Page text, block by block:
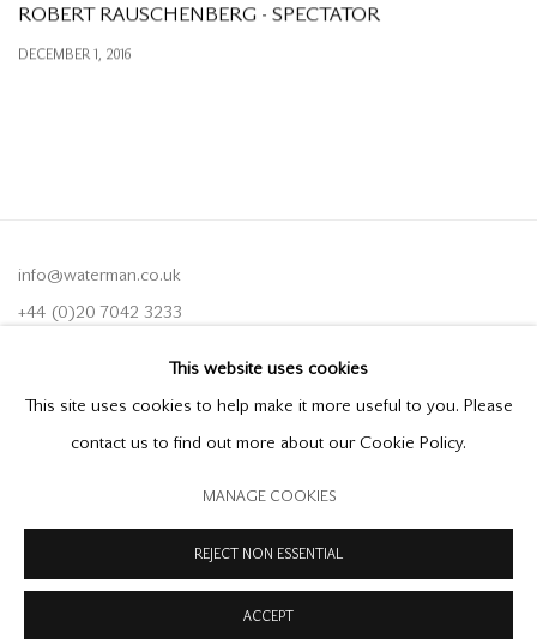
ROBERT RAUSCHENBERG - SPECTATOR
DECEMBER 1, 2016
info@waterman.co.uk
+44 (0)20 7042 3233
COPYRIGHT © 2026 OFFER WATERMAN SITE BY ARTLOGIC
This website uses cookies
This site uses cookies to help make it more useful to you. Please
contact us to find out more about our Cookie Policy.
MANAGE COOKIES
REJECT NON ESSENTIAL
ACCEPT